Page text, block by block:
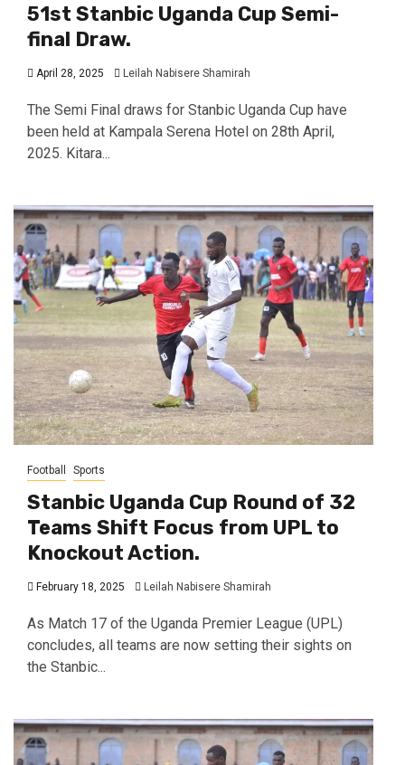
51st Stanbic Uganda Cup Semi-
final Draw.
April 28, 2025 Leilah Nabisere Shamirah
The Semi Final draws for Stanbic Uganda Cup have
been held at Kampala Serena Hotel on 28th April,
2025. Kitara...
Football Sports
Stanbic Uganda Cup Round of 32
Teams Shift Focus from UPL to
Knockout Action.
February 18, 2025 Leilah Nabisere Shamirah
As Match 17 of the Uganda Premier League (UPL)
concludes, all teams are now setting their sights on
the Stanbic...